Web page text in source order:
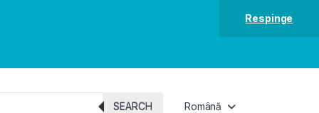
Respinge
SEARCH Română